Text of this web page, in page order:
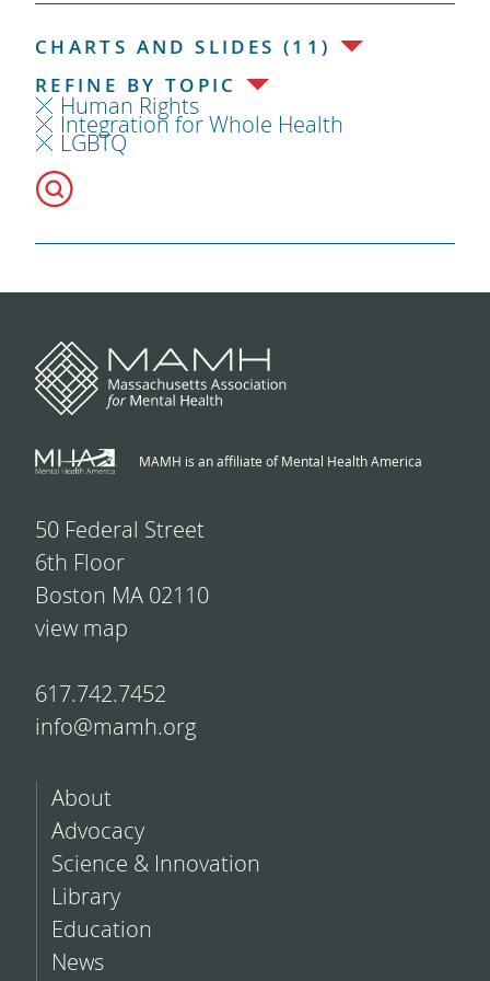
CHARTS AND SLIDES (11)
REFINE BY TOPIC
Human Rights
Integration for Whole Health
LGBTQ
MAMH is an affiliate of Mental Health America
50 Federal Street
6th Floor
Boston MA 02110
view map
617.742.7452
info@mamh.org
About
Advocacy
Science & Innovation
Library
Education
News